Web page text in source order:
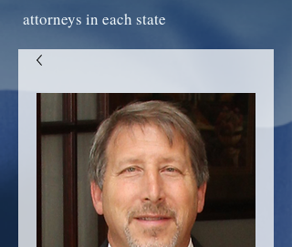
attorneys in each state